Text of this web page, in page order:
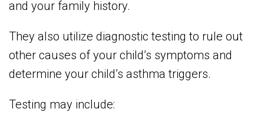
and your family history.
They also utilize diagnostic testing to rule out
other causes of your child’s symptoms and
determine your child’s asthma triggers.
Testing may include: